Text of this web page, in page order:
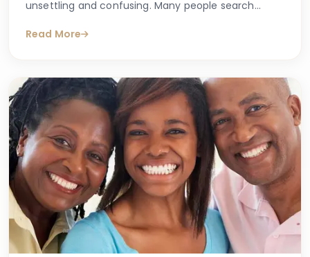
unsettling and confusing. Many people search
extra tooth?" or "is having more than the normal
that accurate information is available to help guide
you.
Read More